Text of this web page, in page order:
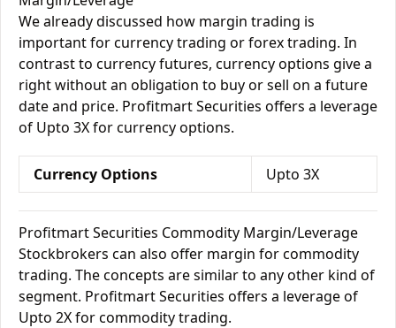
We already discussed how margin trading is
important for currency trading or forex trading. In
contrast to currency futures, currency options give a
right without an obligation to buy or sell on a future
date and price. Profitmart Securities offers a leverage
of Upto 3X for currency options.
Currency Options Upto 3X
Profitmart Securities Commodity Margin/Leverage
Stockbrokers can also offer margin for commodity
trading. The concepts are similar to any other kind of
segment. Profitmart Securities offers a leverage of
Upto 2X for commodity trading.